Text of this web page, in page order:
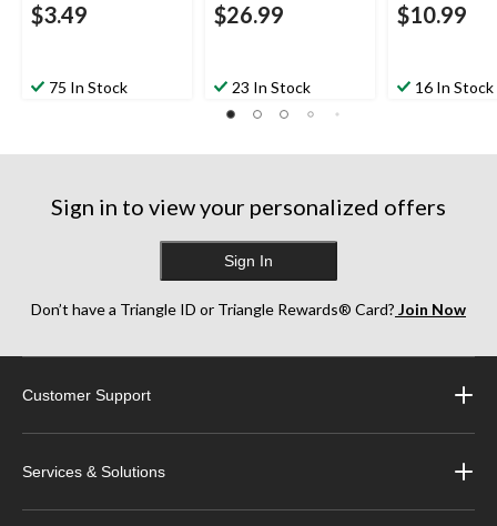
$3.49
75 In Stock
$26.99
23 In Stock
$10.99
16 In Stock
Sign in to view your personalized offers
Sign In
Don’t have a Triangle ID or Triangle Rewards® Card? Join Now
Customer Support
Services & Solutions